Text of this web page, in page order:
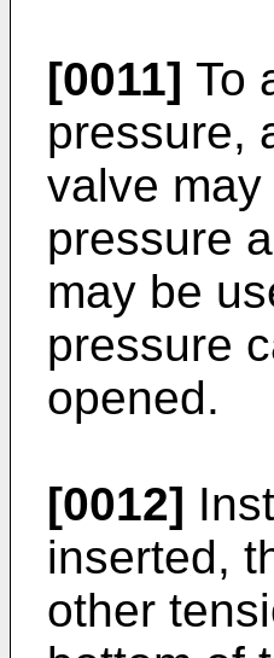
[0011] To
pressure,
valve
pressure
may be
pressure
opened.
[0012]
inserted,
other